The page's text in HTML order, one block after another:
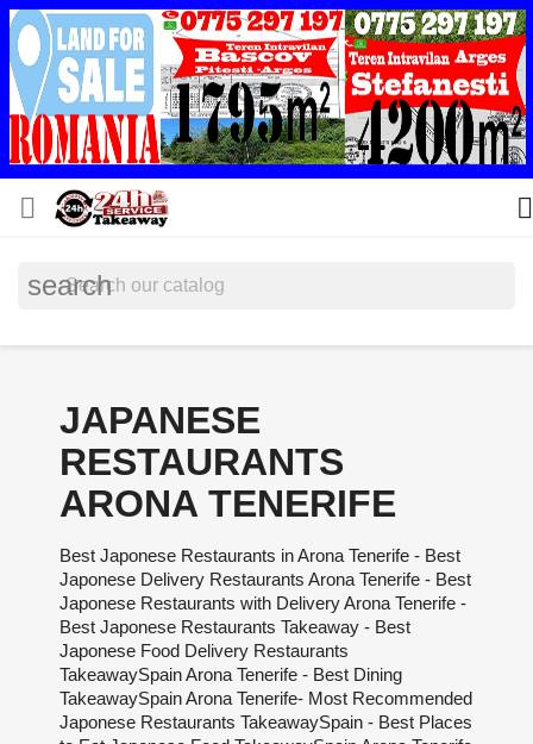
 
search
JAPANESE
RESTAURANTS
ARONA TENERIFE
Best Japonese Restaurants in Arona Tenerife - Best
Japonese Delivery Restaurants Arona Tenerife - Best
Japonese Restaurants with Delivery Arona Tenerife -
Best Japonese Restaurants Takeaway - Best
Japonese Food Delivery Restaurants
TakeawaySpain Arona Tenerife - Best Dining
TakeawaySpain Arona Tenerife- Most Recommended
Japonese Restaurants TakeawaySpain - Best Places